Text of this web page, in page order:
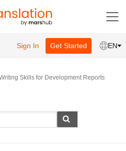
Sign In Get Started EN
Skills for Development Reports